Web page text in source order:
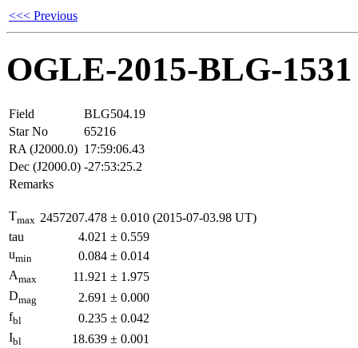
<<< Previous
OGLE-2015-BLG-1531
Field
BLG504.19
Star No
65216
RA (J2000.0) 17:59:06.43
Dec (J2000.0) -27:53:25.2
Remarks
Tmax 2457207.478 ± 0.010 (2015-07-03.98 UT)
tau
4.021 ± 0.559
umin 0.084 ± 0.014
Amax 11.921 ± 1.975
Dmag 2.691 ± 0.000
fbl 0.235 ± 0.042
Ibl 18.639 ± 0.001